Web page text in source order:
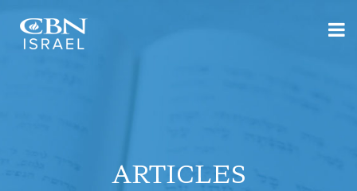
ARTICLES